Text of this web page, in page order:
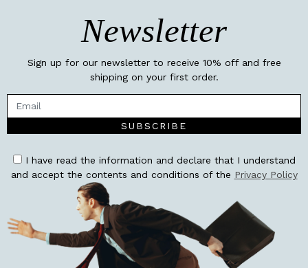
Newsletter
Sign up for our newsletter to receive 10% off and free
shipping on your first order.
SUBSCRIBE
I have read the information and declare that I understand
and accept the contents and conditions of the Privacy Policy